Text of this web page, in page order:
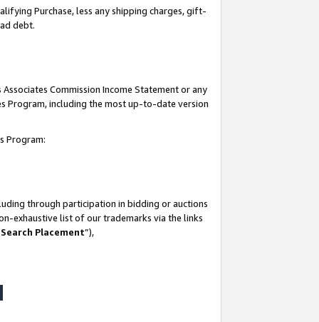
Purchase, less any shipping charges, gift-
debt.
Commission Income Statement or any
Program, including the most up-to-date version
Program:
through participation in bidding or auctions
exhaustive list of our trademarks via the links
Placement”),